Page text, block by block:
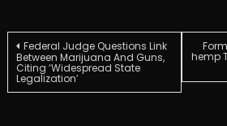
Post
navigation
Federal Judge Questions Link
Between Marijuana And Guns,
Citing ‘Widespread State
Legalization’
hemp